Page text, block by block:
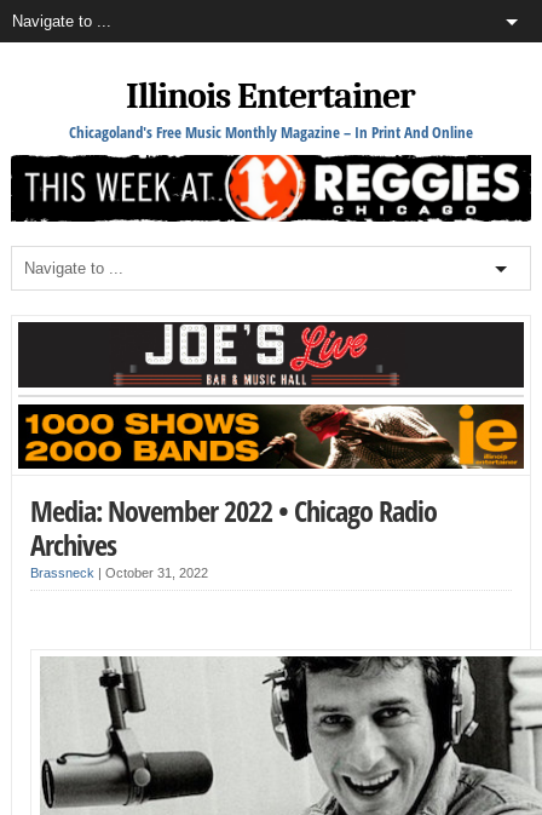
Illinois Entertainer
Chicagoland's Free Music Monthly Magazine – In Print And Online
Media: November 2022 • Chicago Radio
Archives
Brassneck October 31, 2022